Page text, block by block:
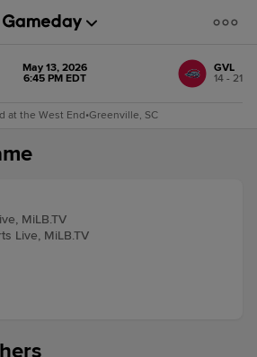
May 13, 2026
6:45 PM EDT
GVL
14 - 21
at the West End•Greenville, SC
MiLB.TV
Live, MiLB.TV